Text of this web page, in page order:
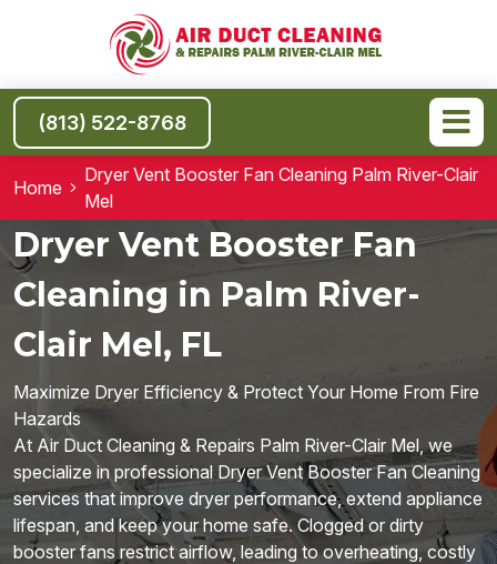
(813) 522-8768
Home
Dryer Vent Booster Fan Cleaning Palm River-Clair
Mel
Dryer Vent Booster Fan
Cleaning in Palm River-
Clair Mel, FL
Maximize Dryer Efficiency & Protect Your Home From Fire
Hazards
At Air Duct Cleaning & Repairs Palm River-Clair Mel, we
specialize in professional Dryer Vent Booster Fan Cleaning
services that improve dryer performance, extend appliance
lifespan, and keep your home safe. Clogged or dirty
booster fans restrict airflow, leading to overheating, costly